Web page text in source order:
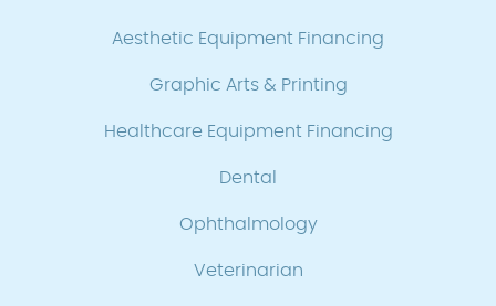
Aesthetic Equipment Financing
Graphic Arts & Printing
Healthcare Equipment Financing
Dental
Ophthalmology
Veterinarian